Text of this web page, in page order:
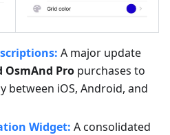
A major update
OsmAnd Pro purchases to
between iOS, Android, and
Widget: A consolidated